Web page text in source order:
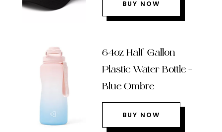
BUY NOW
64oz Half Gallon
Plastic Water Bottle –
Blue Ombre
BUY NOW